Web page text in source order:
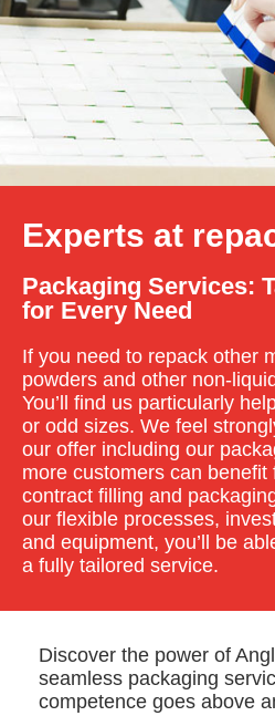
Experts at
Packaging Services:
for Every Need
If you need to repack other
powders and other non-
You’ll find us particularly
or odd sizes. We feel
our offer including our
more customers can
contract filling and
our flexible processes,
and equipment, you’ll be
a fully tailored service.
Discover the power of
seamless packaging
competence goes above